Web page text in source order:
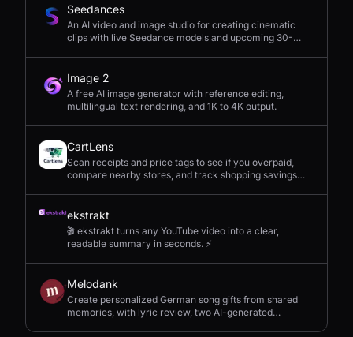
Seedances
An AI video and image studio for creating cinematic
clips with live Seedance models and upcoming 30-
Image 2
A free AI image generator with reference editing,
multilingual text rendering, and 1K to 4K output.
CartLens
Scan receipts and price tags to see if you overpaid,
compare nearby stores, and track shopping savings
ekstrakt
🎬 ekstrakt turns any YouTube video into a clear,
readable summary in seconds. ⚡
Melodank
Create personalized German song gifts from shared
memories, with lyric review, two AI-generated